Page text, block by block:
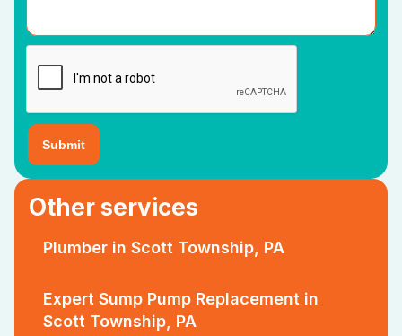
Other services
Plumber in Scott Township, PA
Expert Sump Pump Replacement in
Scott Township, PA